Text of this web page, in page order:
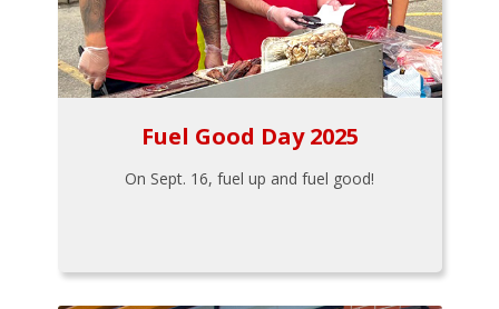
Fuel Good Day 2025
On Sept. 16, fuel up and fuel good!